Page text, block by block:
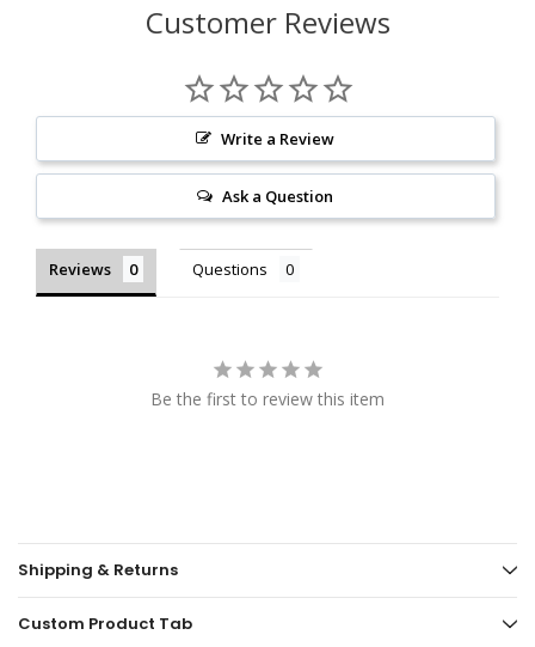
Customer Reviews
Write a Review
Ask a Question
Reviews Questions
Be the first to review this item
Shipping & Returns
Custom Product Tab